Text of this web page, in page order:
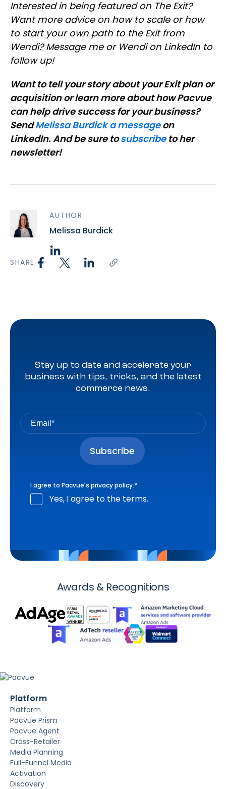
Interested in being featured on The Exit?
Want more advice on how to scale or how
to start your own path to the Exit from
Wendi? Message me or Wendi on LinkedIn to
follow up!
Want to tell your story about your Exit plan or
acquisition or learn more about how Pacvue
can help drive success for your business?
SendMelissa Burdick a messageon
LinkedIn. And be sure tosubscribeto her
newsletter!
AUTHOR
Melissa Burdick
SHARE
Stay up to date and accelerate your
business with tips, tricks, and the latest
commerce news.
I agree to Pacvue's privacy policy.*
Yes, I agree to the terms.
Awards & Recognitions
Platform
Platform
Pacvue Prism
Pacvue Agent
Cross-Retailer
Media Planning
Full-Funnel Media
Activation
Discovery